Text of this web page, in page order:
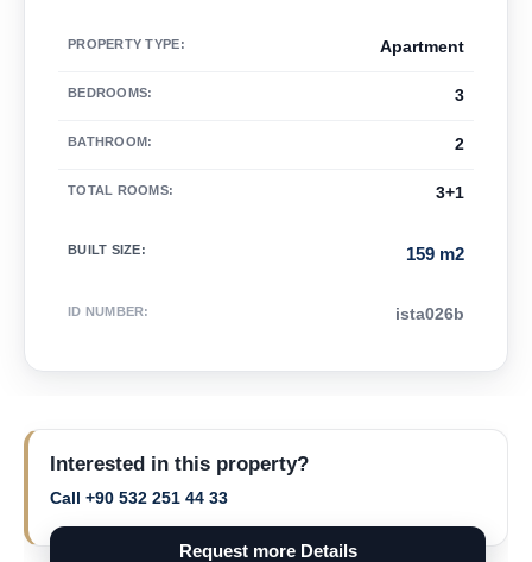
PROPERTY TYPE: Apartment
BEDROOMS: 3
BATHROOM: 2
TOTAL ROOMS: 3+1
BUILT SIZE: 159 m2
ID NUMBER: ista026b
Interested in this property?
Call +90 532 251 44 33
Request more Details